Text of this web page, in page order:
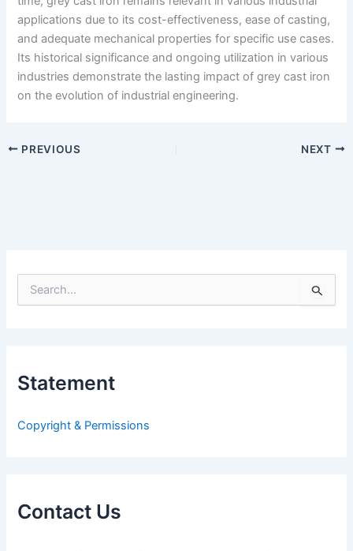
applications due to its cost-effectiveness, ease of casting,
and adequate mechanical properties for specific use cases.
Its historical significance and ongoing utilization in various
industries demonstrate the lasting impact of grey cast iron
on the evolution of industrial engineering.
PREVIOUS NEXT
e
f
:
Statement
Copyright & Permissions
Contact Us